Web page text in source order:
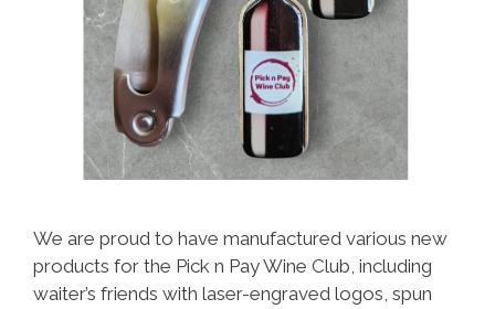
We are proud to have manufactured various new
products for the Pick n Pay Wine Club, including
waiter’s friends with laser-engraved logos, spun